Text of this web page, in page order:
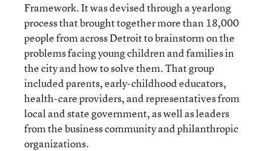
Framework. It was devised through a yearlong
process that brought together more than 18,000
people from across Detroit to brainstorm on the
problems facing young children and families in
the city and how to solve them. That group
included parents, early-childhood educators,
health-care providers, and representatives from
local and state government, as well as leaders
from the business community and philanthropic
organizations.